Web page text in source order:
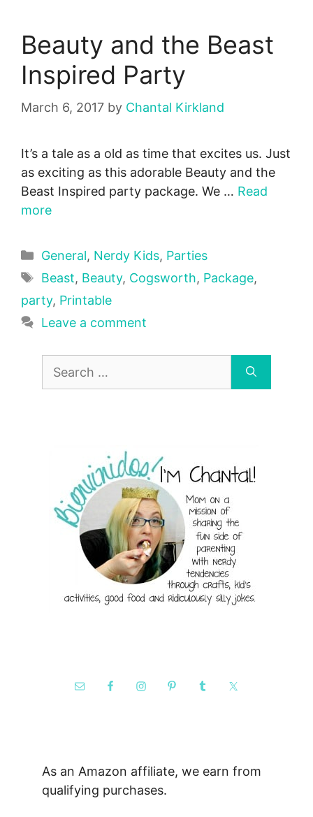
Beauty and the Beast
Inspired Party
March 6, 2017 by Chantal Kirkland
It’s a tale as a old as time that excites us. Just
as exciting as this adorable Beauty and the
Beast Inspired party package. We … Read
more
Categories
General, Nerdy Kids, Parties
Tags
Beast, Beauty, Cogsworth, Package,
party, Printable
Leave a comment
Search
As an Amazon affiliate, we earn from
qualifying purchases.